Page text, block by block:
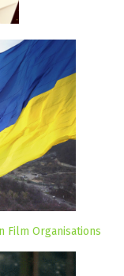
Film Organisations